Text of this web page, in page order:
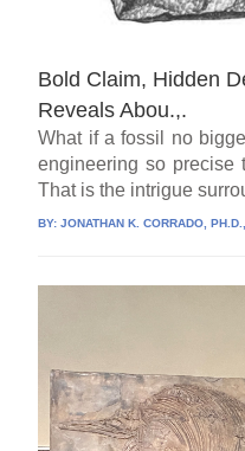
Bold Claim, Hidden
Reveals Abou.,.
What if a fossil no
engineering so precise
That is the intrigue
BY:JONATHAN K. CORRADO,